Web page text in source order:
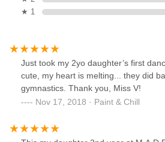
★ 1
Just took my 2yo daughter’s first
cute, my heart is melting... they did
gymnastics. Thank you, Miss V!
Nov 17, 2018 · Paint & Chill